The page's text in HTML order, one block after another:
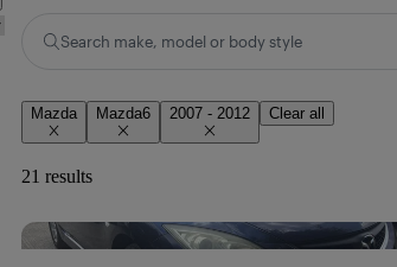
Search make, model or body style
Mazda Mazda6 2007 - 2012 Clear all
21 results